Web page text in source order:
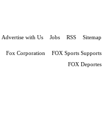
Advertise with Us Jobs RSS Sitemap
Fox Corporation
FOX Sports Supports
FOX Deportes